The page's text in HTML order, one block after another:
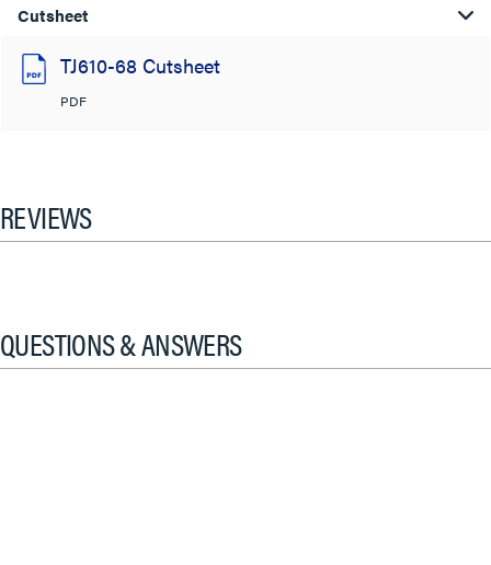
Cutsheet
TJ610-68 Cutsheet
PDF
REVIEWS
QUESTIONS & ANSWERS